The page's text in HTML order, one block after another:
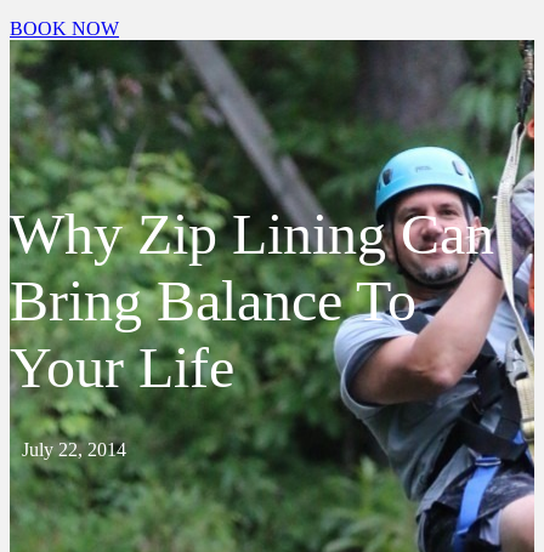
BOOK NOW
Why Zip Lining Can
Bring Balance To
Your Life
July 22, 2014